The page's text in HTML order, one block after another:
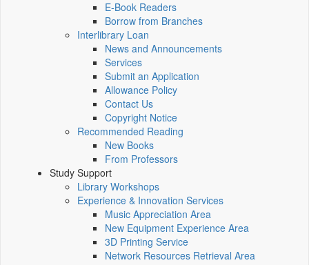
E-Book Readers
Borrow from Branches
Interlibrary Loan
News and Announcements
Services
Submit an Application
Allowance Policy
Contact Us
Copyright Notice
Recommended Reading
New Books
From Professors
Study Support
Library Workshops
Experience & Innovation Services
Music Appreciation Area
New Equipment Experience Area
3D Printing Service
Network Resources Retrieval Area